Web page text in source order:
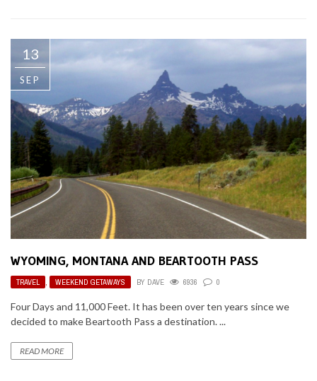
13
SEP
WYOMING, MONTANA AND BEARTOOTH PASS
TRAVEL , WEEKEND GETAWAYS BY DAVE 6936 0
Four Days and 11,000 Feet. It has been over ten years since we
decided to make Beartooth Pass a destination. ...
READ MORE